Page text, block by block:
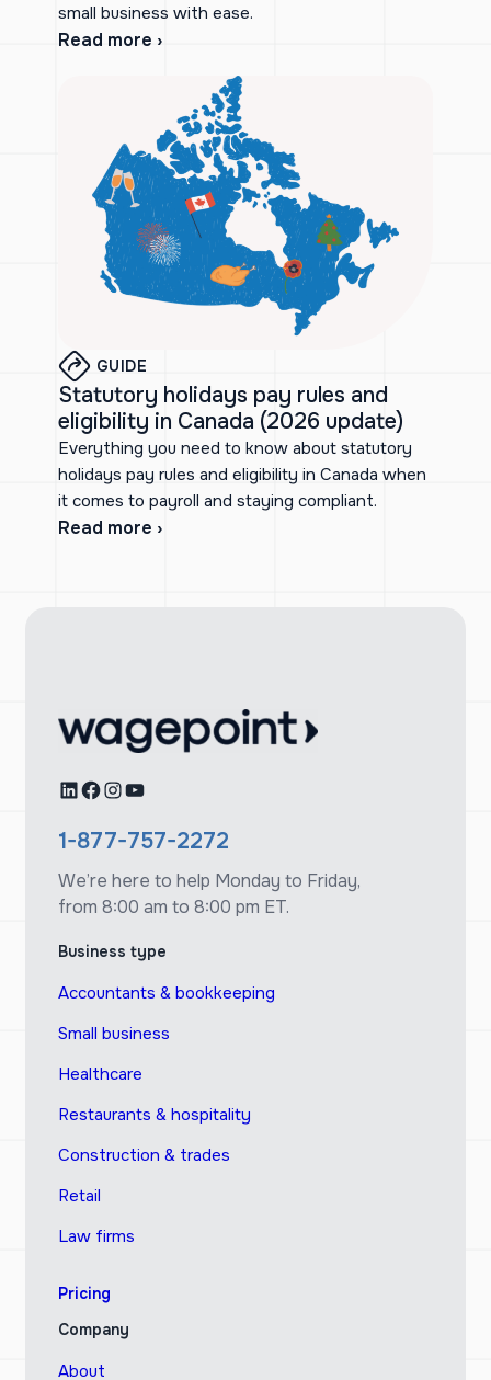
small business with ease.
Read more ›
GUIDE
Statutory holidays pay rules and
eligibility in Canada (2026 update)
Everything you need to know about statutory
holidays pay rules and eligibility in Canada when
it comes to payroll and staying compliant.
Read more ›
LinkedIn
Facebook
Instagram
YouTube
1-877-757-2272
We’re here to help Monday to Friday,
from 8:00 am to 8:00 pm ET.
Business type
Accountants & bookkeeping
Small business
Healthcare
Restaurants & hospitality
Construction & trades
Retail
Law firms
Pricing
Company
About